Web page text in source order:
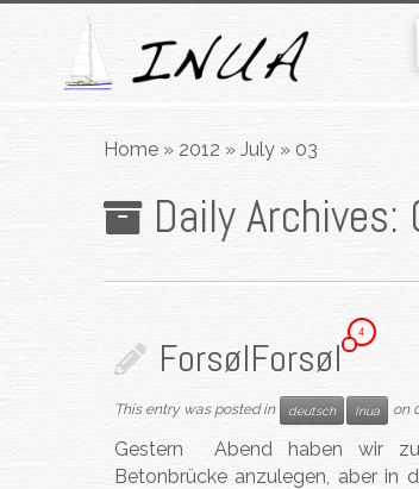
Home » 2012 » July » 03
Daily Archives:
ForsølForsøl
4
This entry was posted in deutsch Inua on
Gestern Abend haben wir
Betonbrücke anzulegen, aber in